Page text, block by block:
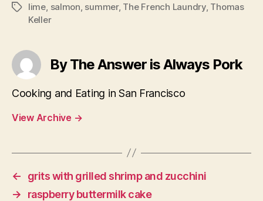
Tagslime salmon summer, The French Laundry, Thomas
Keller
By The Answer is Always Pork
Cooking and Eating in San Francisco
View Archive →
←
grits with grilled shrimp and zucchini
→
raspberry buttermilk cake